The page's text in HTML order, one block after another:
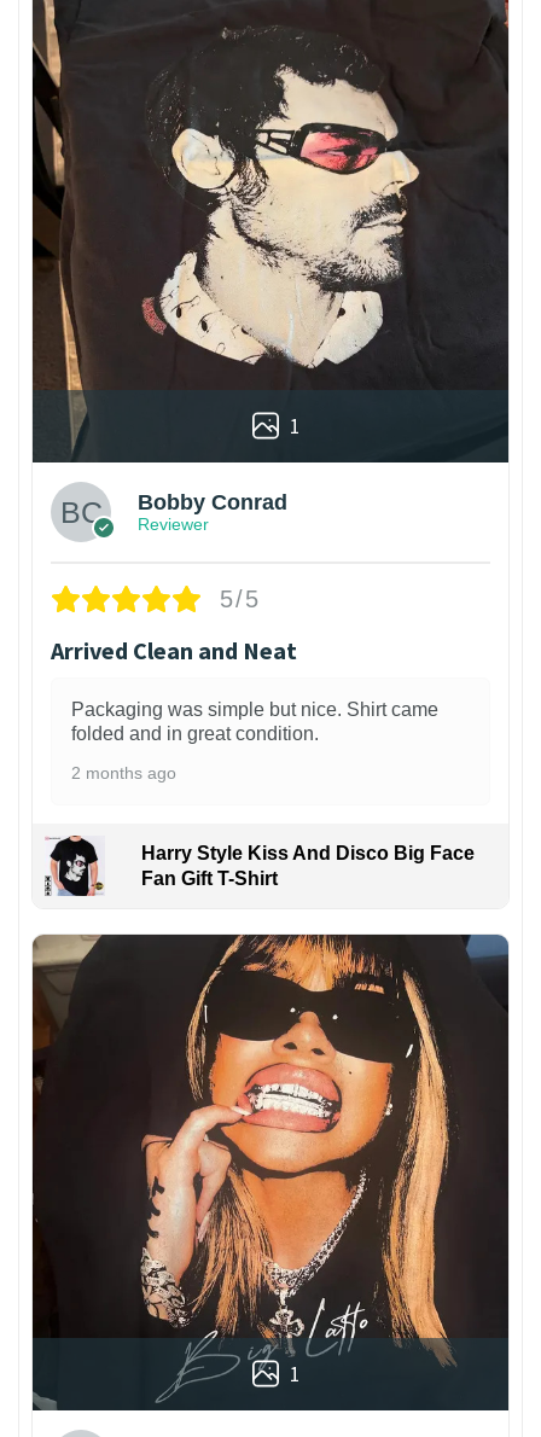
1
Bobby Conrad
Reviewer
5/5
Arrived Clean and Neat
Packaging was simple but nice. Shirt came
folded and in great condition.
2 months ago
Harry Style Kiss And Disco Big Face
Fan Gift T-Shirt
1